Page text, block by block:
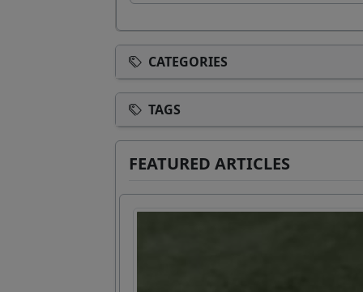
CATEGORIES
TAGS
FEATURED ARTICLES